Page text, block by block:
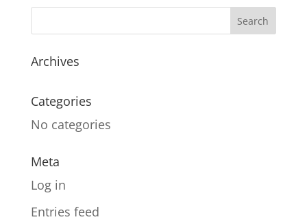
Archives
Categories
No categories
Meta
Log in
Entries feed